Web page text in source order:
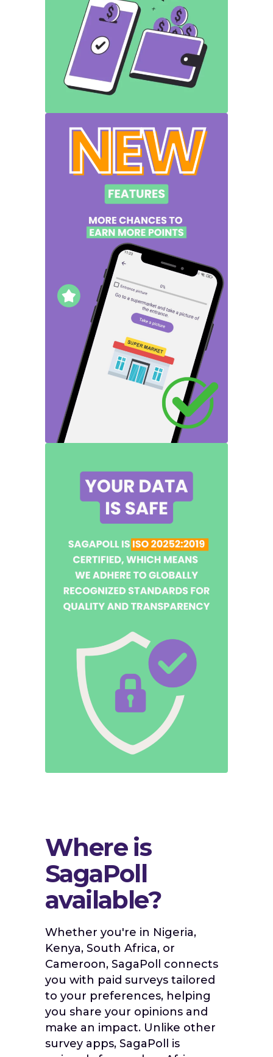
Where is
SagaPoll
available?
Whether you're in Nigeria,
Kenya, South Africa, or
Cameroon, SagaPoll connects
you with paid surveys tailored
to your preferences, helping
you share your opinions and
make an impact. Unlike other
survey apps, SagaPoll is